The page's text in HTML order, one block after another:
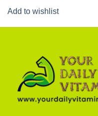
Add to wishlist